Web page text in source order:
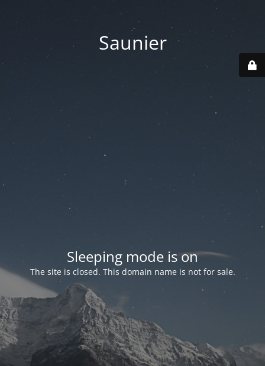
Saunier
Sleeping mode is on
The site is closed. This domain name is not for sale.